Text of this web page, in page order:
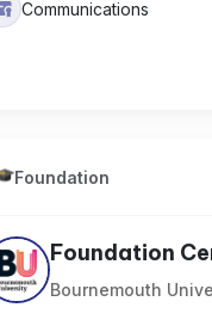
Communications
Foundation
Foundation
Bournemouth